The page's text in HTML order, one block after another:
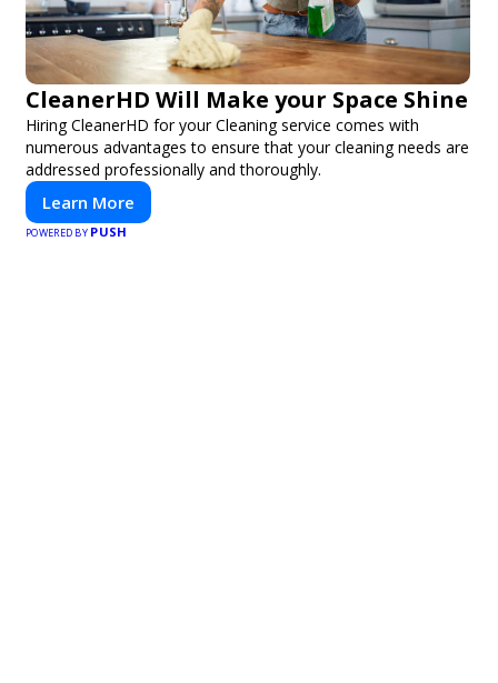
CleanerHD Will Make your Space Shine
Hiring CleanerHD for your Cleaning service comes with
numerous advantages to ensure that your cleaning needs are
addressed professionally and thoroughly.
Learn More
POWERED BY PUSH